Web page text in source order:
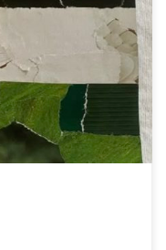
I had the
initiative taking
with Acadia
The student